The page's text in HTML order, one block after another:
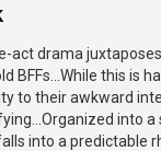
act drama
BFFs...While this is
to their awkward
into
into a predictable